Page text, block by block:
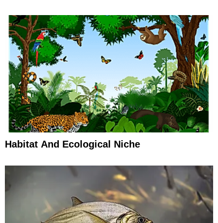
Habitat And Ecological Niche